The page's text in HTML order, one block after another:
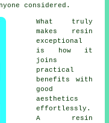
considered.
What truly
makes resin
exceptional
is how it
joins
practical
benefits with
good
aesthetics
effortlessly.
A resin